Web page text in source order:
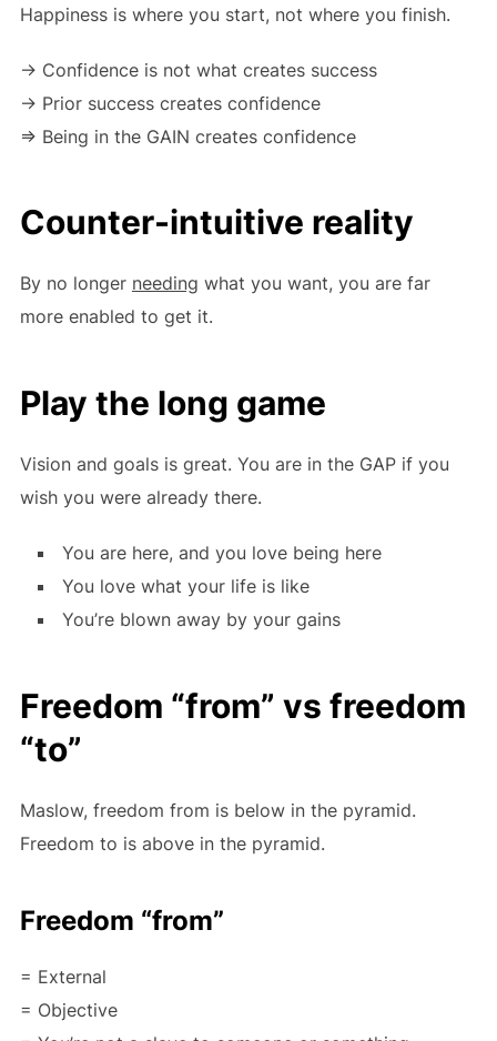
Happiness is where you start, not where you finish.
-> Confidence is not what creates success
-> Prior success creates confidence
=> Being in the GAIN creates confidence
Counter-intuitive reality
By no longer needing what you want, you are far
more enabled to get it.
Play the long game
Vision and goals is great. You are in the GAP if you
wish you were already there.
You are here, and you love being here
You love what your life is like
You’re blown away by your gains
Freedom “from” vs freedom
“to”
Maslow, freedom from is below in the pyramid.
Freedom to is above in the pyramid.
Freedom “from”
= External
= Objective